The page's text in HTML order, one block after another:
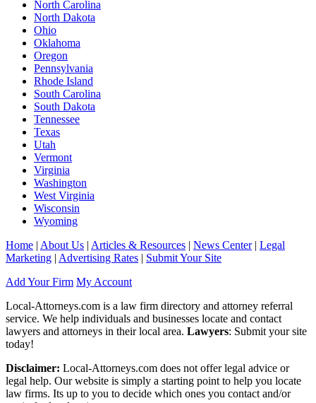
North Carolina
North Dakota
Ohio
Oklahoma
Oregon
Pennsylvania
Rhode Island
South Carolina
South Dakota
Tennessee
Texas
Utah
Vermont
Virginia
Washington
West Virginia
Wisconsin
Wyoming
Home | About Us | Articles & Resources | News Center| Legal
Marketing | Advertising Rates | Submit Your Site
Add Your Firm My Account
Local-Attorneys.com is a law firm directory and attorney referral
service. We help individuals and businesses locate and contact
lawyers and attorneys in their local area. Lawyers: Submit your site
today!
Disclaimer: Local-Attorneys.com does not offer legal advice or
legal help. Our website is simply a starting point to help you locate
law firms. Its up to you to decide which ones you contact and/or